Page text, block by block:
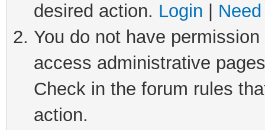
desired action. Login
You do not have
access administrative
Check in the forum rules
action.